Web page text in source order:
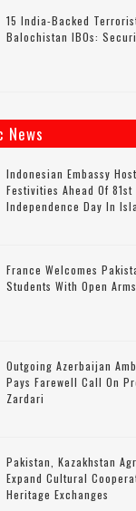
15 India-Backed
Balochistan IBOs:
News
Indonesian Embassy
Festivities Ahead Of 81st
Independence Day In
France Welcomes
Students With Open Arms
Outgoing Azerbaijan
Pays Farewell Call On
Zardari
Pakistan, Kazakhstan
Expand Cultural
Heritage Exchanges